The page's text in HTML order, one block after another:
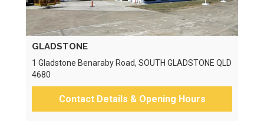
GLADSTONE
1 Gladstone Benaraby Road, SOUTH GLADSTONE QLD
4680
Contact Details & Opening Hours